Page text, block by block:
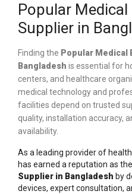
Popular
Supplier in
Finding the Popular Medical
Bangladesh is essential for
centers, and healthcare
medical technology and
facilities depend on trusted
quality, installation accuracy,
availability.
As a leading provider of
has earned a reputation as the
Supplier in Bangladesh by
devices, expert consultation,